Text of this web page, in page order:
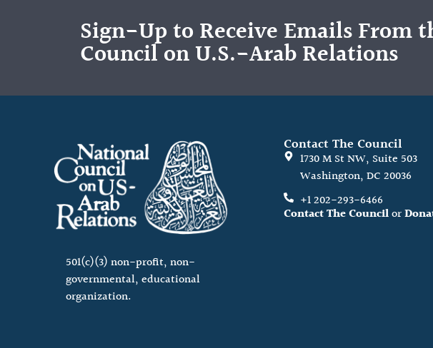
Sign-Up to Receive Emails From
Council on U.S.-Arab Relations
501(c)(3) non-profit, non-
governmental, educational
organization.
Contact The Council
1730 M St NW, Suite 503
Washington, DC 20036
+1 202-293-6466
Contact The Councilor